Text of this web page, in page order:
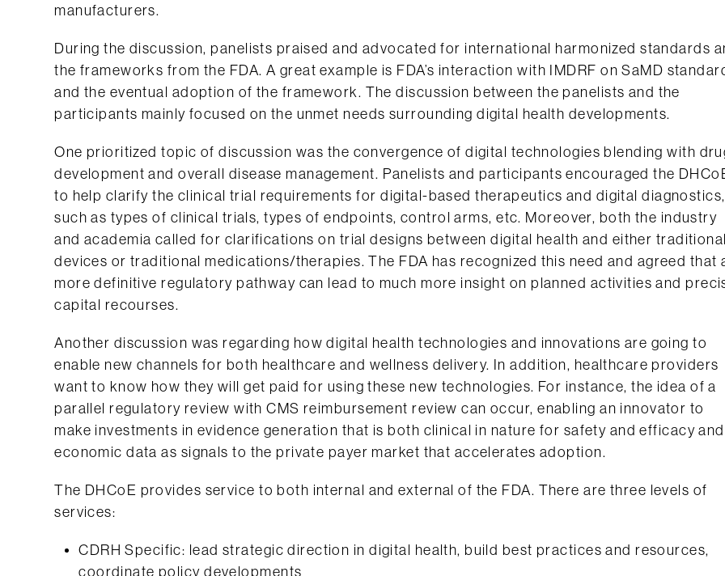
manufacturers.
During the discussion, panelists praised and advocated for international harmonized standards
the frameworks from the FDA. A great example is FDA’s interaction with IMDRF on SaMD
and the eventual adoption of the framework. The discussion between the panelists and the
participants mainly focused on the unmet needs surrounding digital health developments.
One prioritized topic of discussion was the convergence of digital technologies blending with
development and overall disease management. Panelists and participants encouraged the
to help clarify the clinical trial requirements for digital-based therapeutics and digital diagnostics,
such as types of clinical trials, types of endpoints, control arms, etc. Moreover, both the industry
and academia called for clarifications on trial designs between digital health and either traditional
devices or traditional medications/therapies. The FDA has recognized this need and agreed that
more definitive regulatory pathway can lead to much more insight on planned activities and
capital recourses.
Another discussion was regarding how digital health technologies and innovations are going to
enable new channels for both healthcare and wellness delivery. In addition, healthcare providers
want to know how they will get paid for using these new technologies. For instance, the idea of a
parallel regulatory review with CMS reimbursement review can occur, enabling an innovator to
make investments in evidence generation that is both clinical in nature for safety and efficacy and
economic data as signals to the private payer market that accelerates adoption.
The DHCoE provides service to both internal and external of the FDA. There are three levels of
services:
CDRH Specific: lead strategic direction in digital health, build best practices and resources,
coordinate policy developments